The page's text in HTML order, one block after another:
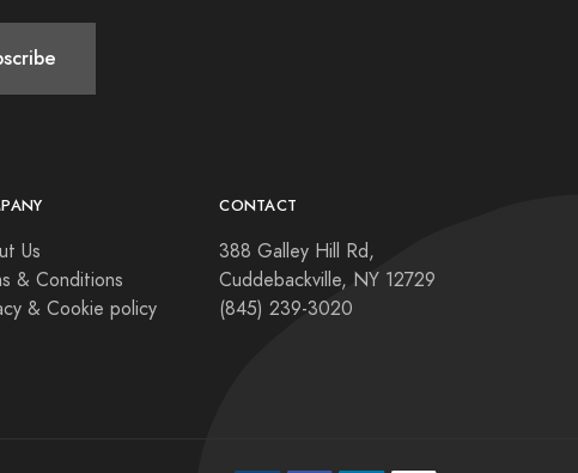
Us
& Conditions
& Cookie policy
CONTACT
388 Galley Hill Rd,
Cuddebackville, NY 12729
(845) 239-3020